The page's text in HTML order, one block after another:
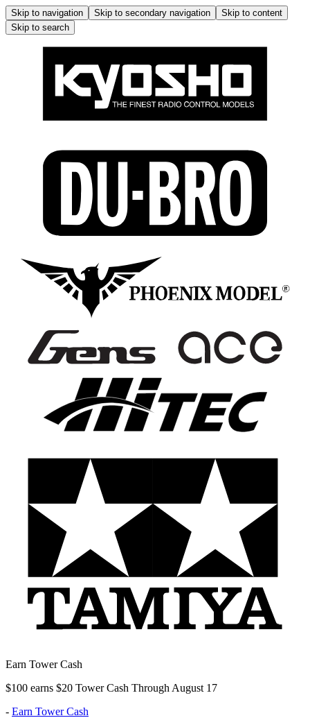
Skip to navigation Skip to secondary navigation
Skip to content
Skip to search
Earn Tower Cash
$100 earns $20 Tower Cash Through August 17
- Earn Tower Cash